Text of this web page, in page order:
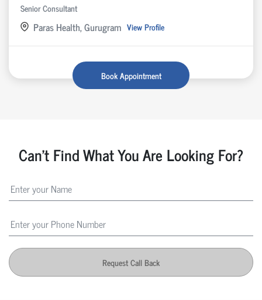
Senior Consultant
Paras Health, Gurugram View Profile
Book Appointment
Can't Find What You Are Looking For?
Request Call Back